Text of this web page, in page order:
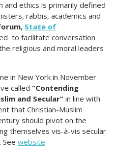
and ethics is primarily defined
rabbis, academics and
State of
to facilitate conversation
religious and moral leaders
in New York in November
called “Contending
and Secular”in line with
that Christian-Muslim
should pivot on the
themselves vis-à-vis secular
. See website